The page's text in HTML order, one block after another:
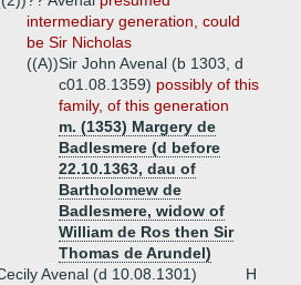
intermediary generation, could
be Sir Nicholas
((A))Sir John Avenal (b 1303, d
c01.08.1359) possibly of this
family, of this generation
m. (1353) Margery de
Badlesmere (d before
22.10.1363, dau of
Bartholomew de
Badlesmere, widow of
William de Ros then Sir
Thomas de Arundel)
Avenal (d 10.08.1301)
H